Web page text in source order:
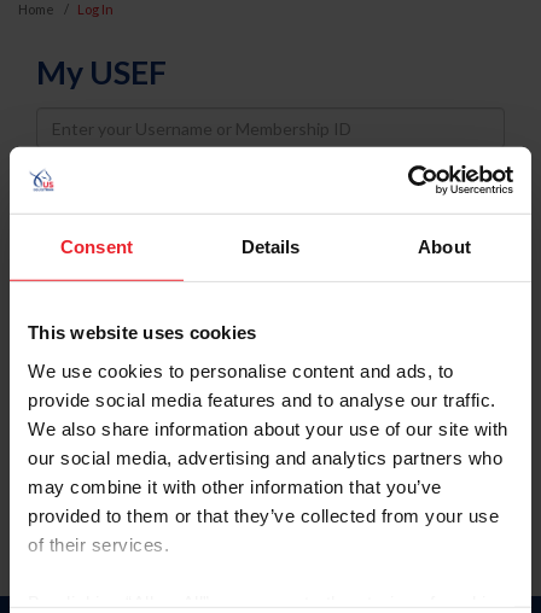
Consent Details About
This website uses cookies
We use cookies to personalise content and ads, to
provide social media features and to analyse our traffic.
We also share information about your use of our site with
our social media, advertising and analytics partners who
may combine it with other information that you’ve
provided to them or that they’ve collected from your use
of their services.
Home Log In
My USEF
Username
Password
Keep me logged in
Forgot Username or Membership ID
Forgot/Change Password
Para leer esta página en español, haga clic aquí.